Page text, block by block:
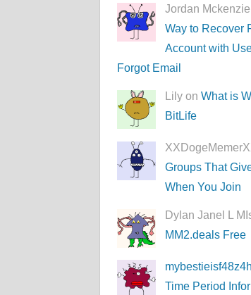
Jordan
Way to Recover
Account with
Forgot Email
Lily onWhat is
BitLife
Groups That
When You Join
Dylan Janel L
MM2.deals Free
mybestieisf48z4h
Time Period